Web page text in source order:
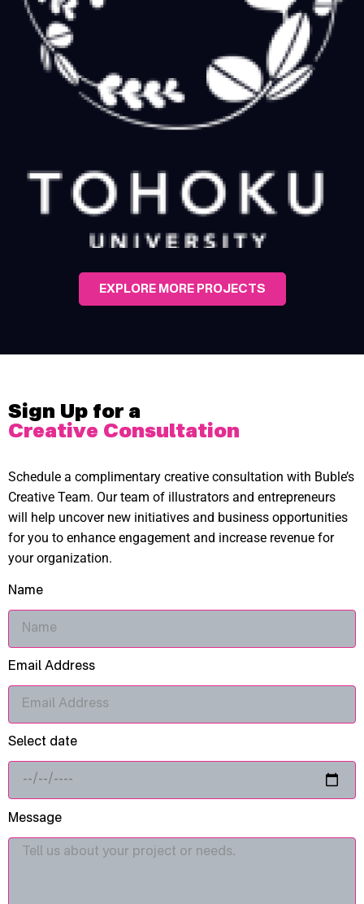
EXPLORE MORE PROJECTS
Sign Up for a
Creative Consultation
Schedule a complimentary creative consultation with Buble’s
Creative Team. Our team of illustrators and entrepreneurs
will help uncover new initiatives and business opportunities
for you to enhance engagement and increase revenue for
your organization.
Name
Email Address
Select date
Message